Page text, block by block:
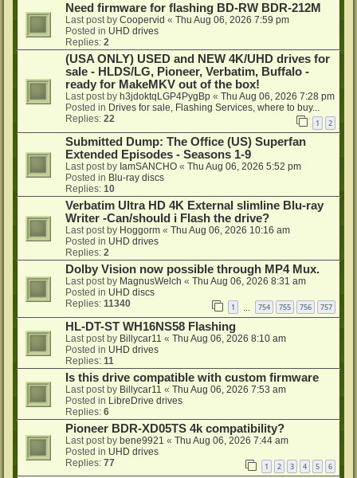
Need firmware for flashing BD-RW BDR-212M
Last post by Coopervid « Thu Aug 06, 2026 7:59 pm
Posted in UHD drives
Replies: 2
(USA ONLY) USED and NEW 4K/UHD drives for
sale - HLDS/LG, Pioneer, Verbatim, Buffalo -
ready for MakeMKV out of the box!
Last post by h3jdoktqLGP4PygBp « Thu Aug 06, 2026 7:28 pm
Posted in Drives for sale, Flashing Services, where to buy...
Replies: 22 1 2
Submitted Dump: The Office (US) Superfan
Extended Episodes - Seasons 1-9
Last post by IamSANCHO « Thu Aug 06, 2026 5:52 pm
Posted in Blu-ray discs
Replies: 10
Verbatim Ultra HD 4K External slimline Blu-ray
Writer -Can/should i Flash the drive?
Last post by Hoggorm « Thu Aug 06, 2026 10:16 am
Posted in UHD drives
Replies: 2
Dolby Vision now possible through MP4 Mux.
Last post by MagnusWelch « Thu Aug 06, 2026 8:31 am
Posted in UHD discs
Replies: 11340 1 754 755 756 757
HL-DT-ST WH16NS58 Flashing
Last post by Billycar11 « Thu Aug 06, 2026 8:10 am
Posted in UHD drives
Replies: 11
Is this drive compatible with custom firmware
Last post by Billycar11 « Thu Aug 06, 2026 7:53 am
Posted in LibreDrive drives
Replies: 6
Pioneer BDR-XD05TS 4k compatibility?
Last post by bene9921 « Thu Aug 06, 2026 7:44 am
Posted in UHD drives
Replies: 77 1 2 3 4 5 6